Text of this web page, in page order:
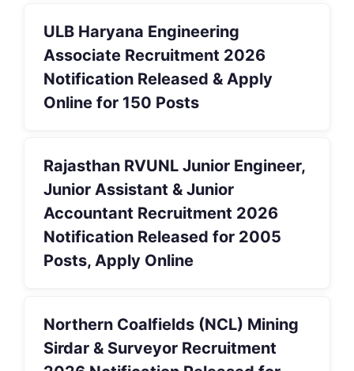
ULB Haryana Engineering
Associate Recruitment 2026
Notification Released & Apply
Online for 150 Posts
Rajasthan RVUNL Junior Engineer,
Junior Assistant & Junior
Accountant Recruitment 2026
Notification Released for 2005
Posts, Apply Online
Northern Coalfields (NCL) Mining
Sirdar & Surveyor Recruitment